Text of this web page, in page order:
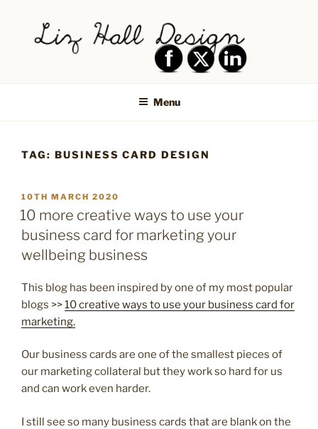
content
LIZ HALL DESIGN – GRAPHIC
DESIGN AND LOGO DESIGN |
PRINT DESIGN, BRANDING,
SOCIAL MEDIA DESIGN |
SALTAIRE, BAILDON
Menu
TAG: BUSINESS CARD DESIGN
POSTED
ON
10TH MARCH 2020
10 more creative ways to use your
business card for marketing your
wellbeing business
This blog has been inspired by one of my most popular
blogs >>10 creative ways to use your business card for
marketing.
Our business cards are one of the smallest pieces of
our marketing collateral but they work so hard for us
and can work even harder.
I still see so many business cards that are blank on the